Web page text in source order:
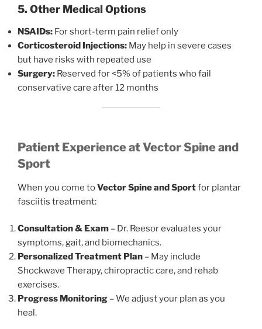
5. Other Medical Options
NSAIDs: For short-term pain relief only
Corticosteroid Injections: May help in severe cases
but have risks with repeated use
Surgery: Reserved for <5% of patients who fail
conservative care after 12 months
Patient Experience at Vector Spine and
Sport
When you come toVector Spine and Sportfor plantar
fasciitis treatment:
Consultation & Exam – Dr. Reesor evaluates your
symptoms, gait, and biomechanics.
Personalized Treatment Plan – May include
Shockwave Therapy, chiropractic care, and rehab
exercises.
Progress Monitoring – We adjust your plan as you
heal.